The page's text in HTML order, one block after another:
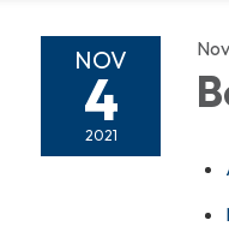
NOV
4
2021